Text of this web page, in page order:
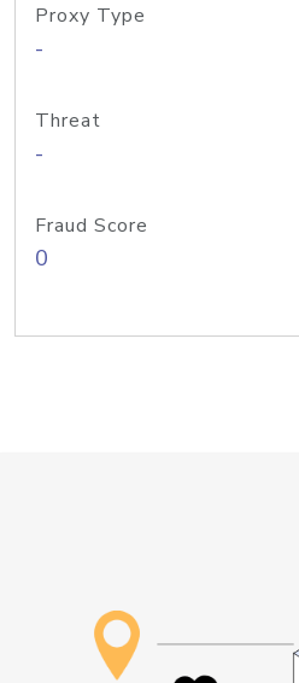
Proxy Type
-
Threat
-
Fraud Score
0